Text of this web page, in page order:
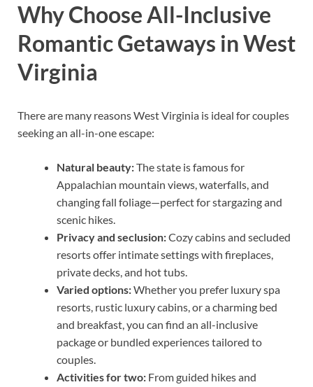
Why Choose All-Inclusive
Romantic Getaways in West
Virginia
There are many reasons West Virginia is ideal for couples
seeking an all-in-one escape:
Natural beauty:The state is famous for
Appalachian mountain views, waterfalls, and
changing fall foliage—perfect for stargazing and
scenic hikes.
Privacy and seclusion:Cozy cabins and secluded
resorts offer intimate settings with fireplaces,
private decks, and hot tubs.
Varied options:Whether you prefer luxury spa
resorts, rustic luxury cabins, or a charming bed
and breakfast, you can find an all-inclusive
package or bundled experiences tailored to
couples.
Activities for two: From guided hikes and